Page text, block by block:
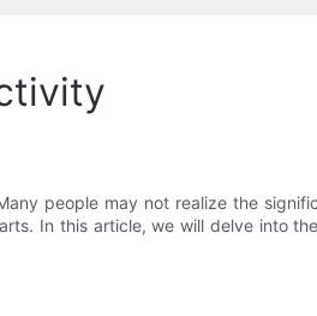
people may not realize the
In this article, we will delve into